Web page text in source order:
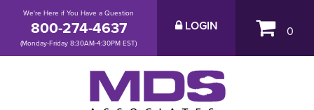
We're Here if You Have a Question
800-274-4637
(Monday-Friday 8:30AM-4:30PM EST)
LOGIN 0